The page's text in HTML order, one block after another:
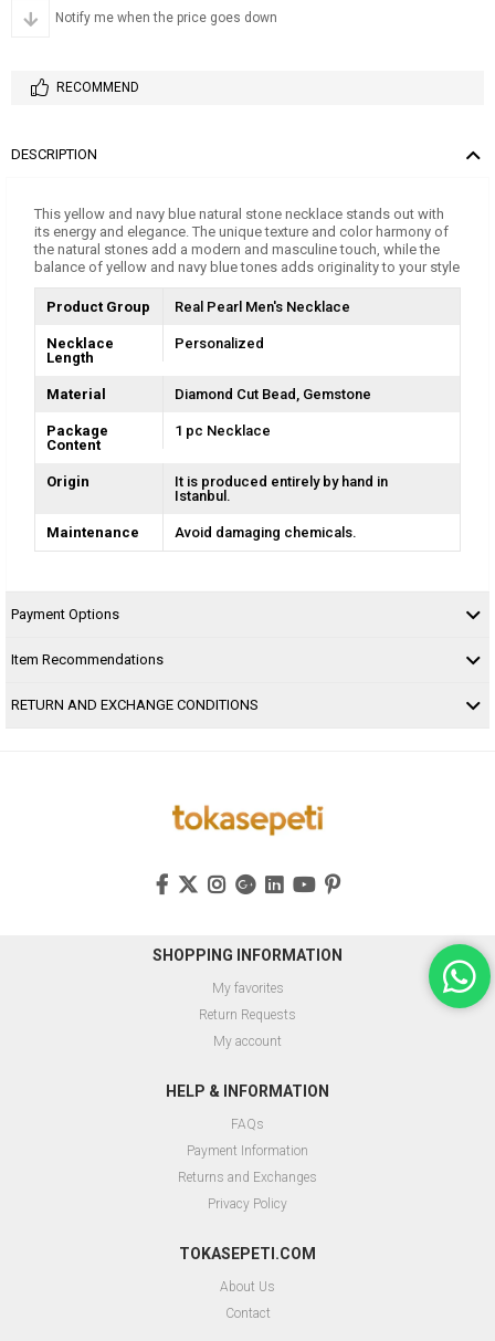
Notify me when the price goes down
RECOMMEND
DESCRIPTION
This yellow and navy blue natural stone necklace stands out with
its energy and elegance. The unique texture and color harmony of
the natural stones add a modern and masculine touch, while the
balance of yellow and navy blue tones adds originality to your style
Product Group Real Pearl Men's Necklace
Necklace
Length
Personalized
Material Diamond Cut Bead Gemstone
Package
Content
1 pc Necklace
Origin
It is produced entirely by hand in
Istanbul.
Maintenance Avoid damaging chemicals.
Payment Options
Item Recommendations
RETURN AND EXCHANGE CONDITIONS
SHOPPING INFORMATION
My favorites
Return Requests
My account
HELP & INFORMATION
FAQs
Payment Information
Returns and Exchanges
Privacy Policy
TOKASEPETI.COM
About Us
Contact